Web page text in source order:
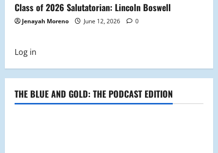
Class of 2026 Salutatorian: Lincoln Boswell
Jenayah Moreno June 12, 2026 0
Log in
THE BLUE AND GOLD: THE PODCAST EDITION